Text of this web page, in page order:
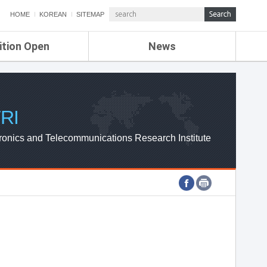
HOME KOREAN SITEMAP
Open News
ETRI NEWS
ETRI WEBZINE
and Telecommunications Research Institute